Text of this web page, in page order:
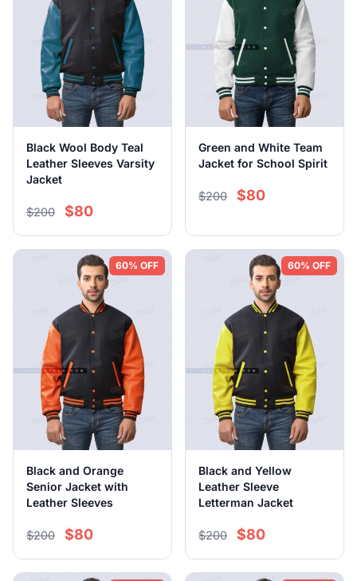
Black Wool Body Teal
Leather Sleeves Varsity
Jacket
$200 $80
Green and White Team
Jacket for School Spirit
$200 $80
60% OFF
Black and Orange
Senior Jacket with
Leather Sleeves
$200 $80
60% OFF
Black and Yellow
Leather Sleeve
Letterman Jacket
$200 $80